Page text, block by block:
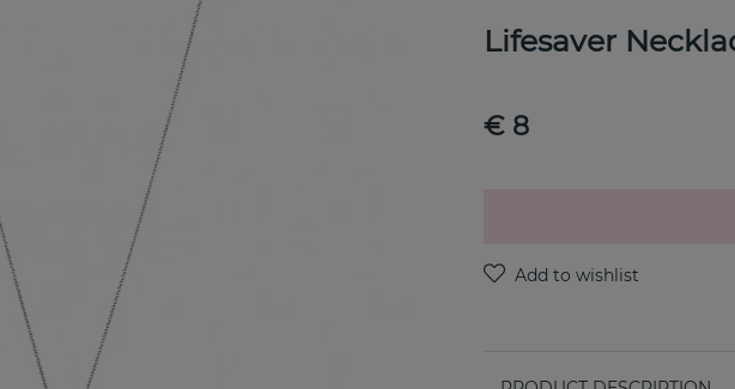
Lifesaver
€ 8